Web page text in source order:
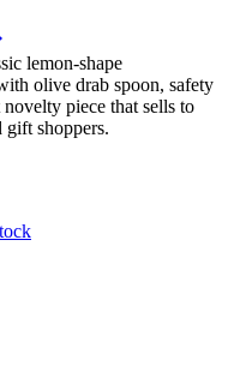
lemon-shape
olive drab spoon, safety
piece that sells to
gift shoppers.